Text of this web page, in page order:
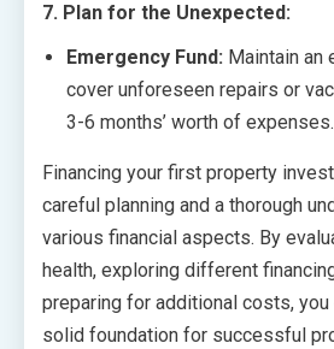
7. Plan for the Unexpected:
Emergency Fund: Maintain an
cover unforeseen repairs or
3-6 months’ worth of expenses.
Financing your first property
careful planning and a thorough
various financial aspects. By
health, exploring different
preparing for additional costs,
solid foundation for successful